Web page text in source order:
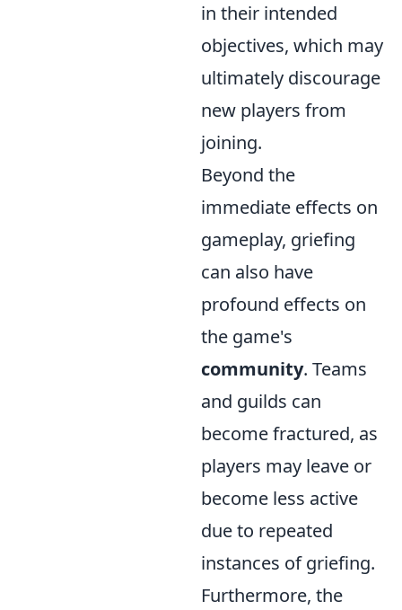
in their intended
objectives, which may
ultimately discourage
new players from
joining.
Beyond the
immediate effects on
gameplay, griefing
can also have
profound effects on
the game's
community. Teams
and guilds can
become fractured, as
players may leave or
become less active
due to repeated
instances of griefing.
Furthermore, the